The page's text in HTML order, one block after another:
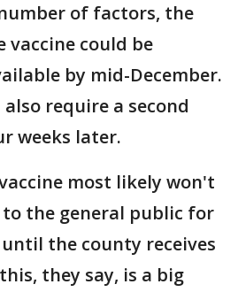
of factors, the
could be
by mid-December.
require a second
weeks later.
most likely won't
the general public for
the county receives
they say, is a big